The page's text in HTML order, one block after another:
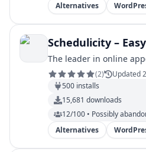
Alternatives
Schedulicity –
The leader in online
(2)
Updated
500 installs
15,681 downloads
12/100 • Possibly
Alternatives